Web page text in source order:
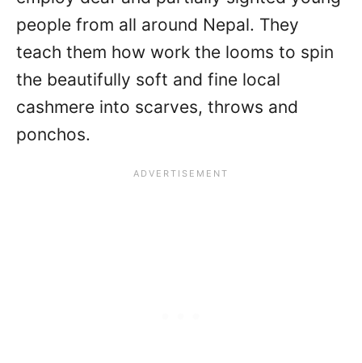
people from all around Nepal. They
teach them how work the looms to spin
the beautifully soft and fine local
cashmere into scarves, throws and
ponchos.